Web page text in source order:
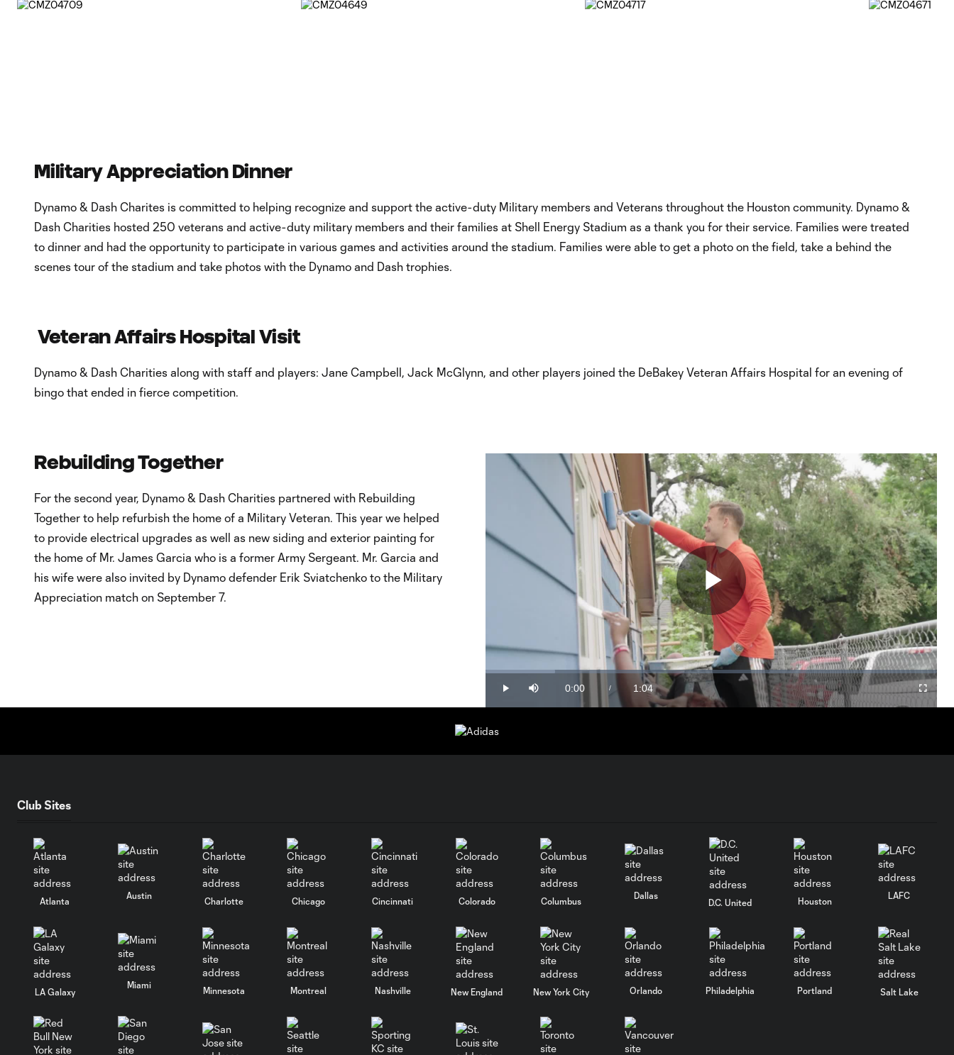
Military Appreciation Dinner
Dynamo & Dash Charites is committed to helping recognize and support the active-duty Military members and Veterans throughout the Houston community. Dynamo &
Dash Charities hosted 250 veterans and active-duty military members and their families at Shell Energy Stadium as a thank you for their service. Families were treated
to dinner and had the opportunity to participate in various games and activities around the stadium. Families were able to get a photo on the field, take a behind the
scenes tour of the stadium and take photos with the Dynamo and Dash trophies.
Veteran Affairs Hospital Visit
Dynamo & Dash Charities along with staff and players: Jane Campbell, Jack McGlynn, and other players joined the DeBakey Veteran Affairs Hospital for an evening of
bingo that ended in fierce competition.
Rebuilding Together
For the second year, Dynamo & Dash Charities partnered with Rebuilding
Together to help refurbish the home of a Military Veteran. This year we helped
to provide electrical upgrades as well as new siding and exterior painting for
the home of Mr. James Garcia who is a former Army Sergeant. Mr. Garcia and
his wife were also invited by Dynamo defender Erik Sviatchenko to the Military
Appreciation match on September 7.
Play
Video
Play Mute
Current
Time
0:00 /
Duration
1:04
Loaded:
Club Sites
Atlanta
Austin
Charlotte Chicago Cincinnati Colorado Columbus
Dallas
D.C. United Houston
LAFC
LA Galaxy
Miami
Minnesota Montreal Nashville New England New York City Orlando Philadelphia Portland Salt Lake